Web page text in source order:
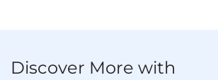
Discover More with